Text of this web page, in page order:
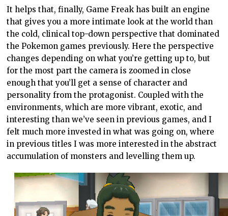
It helps that, finally, Game Freak has built an engine
that gives you a more intimate look at the world than
the cold, clinical top-down perspective that dominated
the Pokemon games previously. Here the perspective
changes depending on what you’re getting up to, but
for the most part the camera is zoomed in close
enough that you’ll get a sense of character and
personality from the protagonist. Coupled with the
environments, which are more vibrant, exotic, and
interesting than we’ve seen in previous games, and I
felt much more invested in what was going on, where
in previous titles I was more interested in the abstract
accumulation of monsters and levelling them up.